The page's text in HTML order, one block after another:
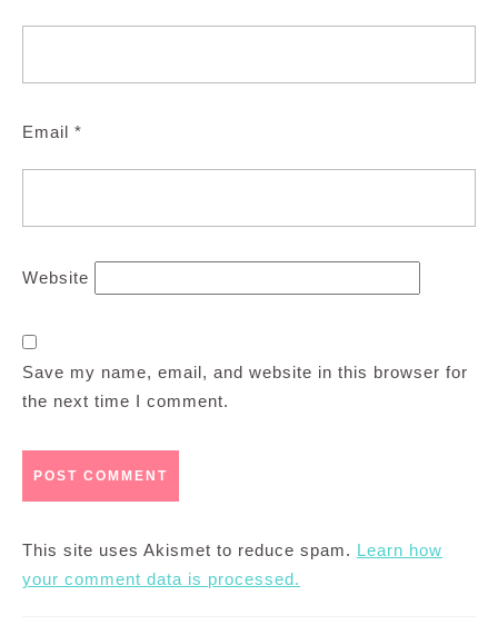
Email *
Website
Save my name, email, and website in this browser for
the next time I comment.
This site uses Akismet to reduce spam. Learn how
your comment data is processed.